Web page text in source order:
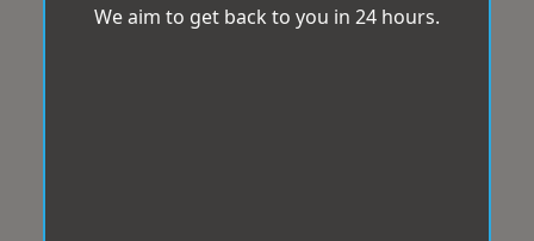
We aim to get back to you in 24 hours.